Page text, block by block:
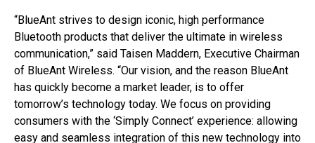
“BlueAnt strives to design iconic, high performance
Bluetooth products that deliver the ultimate in wireless
communication,” said Taisen Maddern, Executive Chairman
of BlueAnt Wireless. “Our vision, and the reason BlueAnt
has quickly become a market leader, is to offer
tomorrow’s technology today. We focus on providing
consumers with the ‘Simply Connect’ experience: allowing
easy and seamless integration of this new technology into